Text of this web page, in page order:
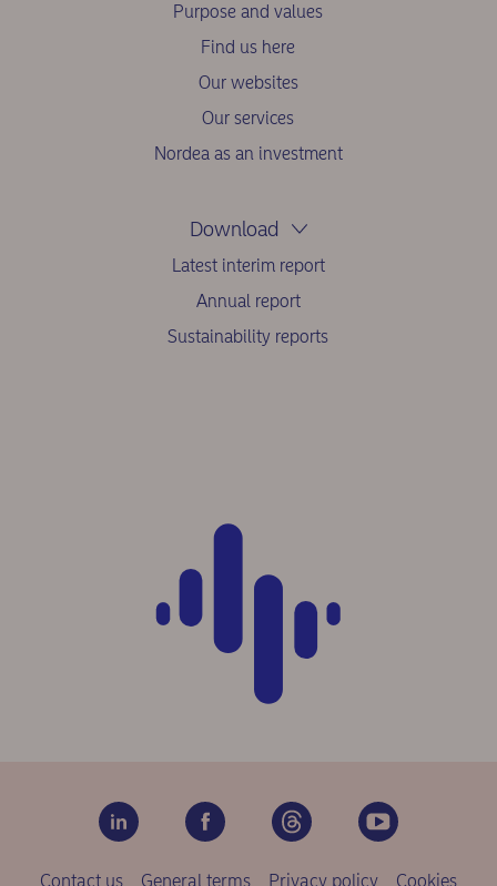
Purpose and values
Find us here
Our websites
Our services
Nordea as an investment
Download
Latest interim report
Annual report
Sustainability reports
Contact us General terms Privacy policy Cookies